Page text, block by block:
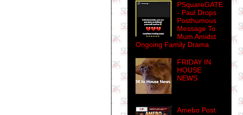
PSquareGATE
- Paul Drops
Posthumous
Message To
Mum Amidst
Ongoing Family Drama
FRIDAY IN
HOUSE
NEWS
Amebo Post